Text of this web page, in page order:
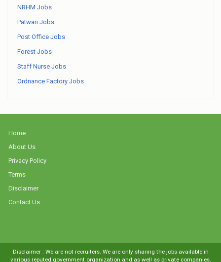
NRHM Jobs
Patwari Jobs
Post Office Jobs
Forest Jobs
Staff Nurse Jobs
Ordnance Factory Jobs
Home
About Us
Privacy Policy
Terms
Disclaimer
Contact Us
Disclaimer : We are not recruiters. We are only sharing the jobs available in
various reputed government organization and as well as private companies.